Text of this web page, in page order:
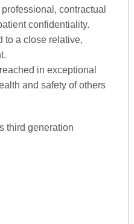
contractual
confidentiality.
to a close relative,
in exceptional
and safety of others
third generation